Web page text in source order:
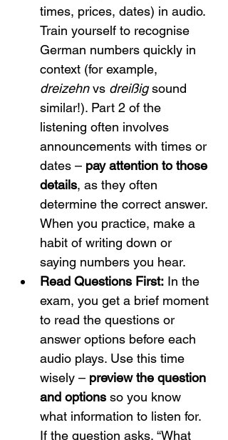
times, prices, dates) in audio.
Train yourself to recognise
German numbers quickly in
context (for example,
dreizehn vs dreißig sound
similar!). Part 2 of the
listening often involves
announcements with times or
dates – pay attention to those
details, as they often
determine the correct answer.
When you practice, make a
habit of writing down or
saying numbers you hear.
Read Questions First: In the
exam, you get a brief moment
to read the questions or
answer options before each
audio plays. Use this time
wisely – preview the question
and options so you know
what information to listen for.
If the question asks, “What